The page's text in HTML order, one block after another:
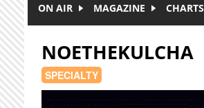
ON AIR MAGAZINE CHARTS
NOETHEKULCHA
SPECIALTY